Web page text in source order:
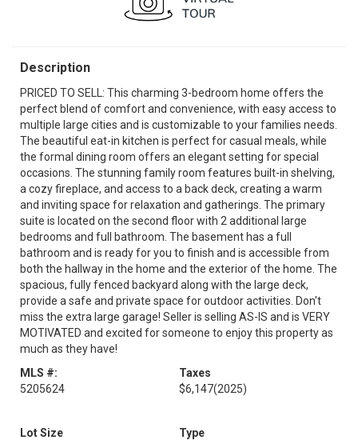
Description
PRICED TO SELL: This charming 3-bedroom home offers the
perfect blend of comfort and convenience, with easy access to
multiple large cities and is customizable to your families needs.
The beautiful eat-in kitchen is perfect for casual meals, while
the formal dining room offers an elegant setting for special
occasions. The stunning family room features built-in shelving,
a cozy fireplace, and access to a back deck, creating a warm
and inviting space for relaxation and gatherings. The primary
suite is located on the second floor with 2 additional large
bedrooms and full bathroom. The basement has a full
bathroom and is ready for you to finish and is accessible from
both the hallway in the home and the exterior of the home. The
spacious, fully fenced backyard along with the large deck,
provide a safe and private space for outdoor activities. Don't
miss the extra large garage! Seller is selling AS-IS and is VERY
MOTIVATED and excited for someone to enjoy this property as
much as they have!
MLS #:
5205624
Taxes
$6,147(2025)
Lot Size
Type